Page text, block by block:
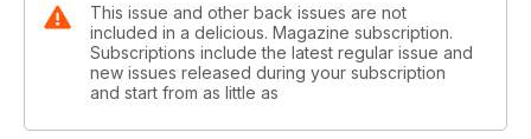
This issue and other back issues are not
included in a delicious. Magazine subscription.
Subscriptions include the latest regular issue and
new issues released during your subscription
and start from as little as